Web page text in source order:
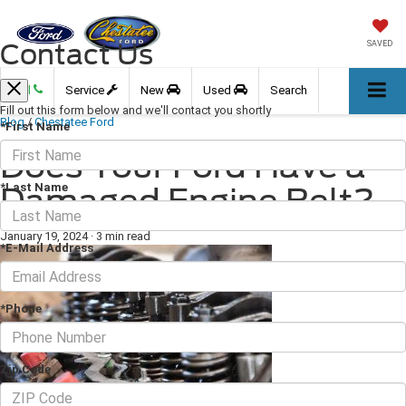
SAVED
Call Service New Used Search
Blog / Chestatee Ford
Does Your Ford Have a
Damaged Engine Belt?
January 19, 2024 · 3 min read
Contact Us
Fill out this form below and we'll contact you shortly
*First Name
*Last Name
*E-Mail Address
*Phone
Zip Code